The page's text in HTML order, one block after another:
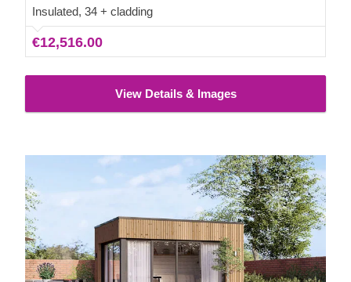
adding a terrace to get the full look and extend the
functionality even further!
a composite of cement, cellulose fibers, and mineral
materials. This type of cladding is appreciated for its
exceptional strength, stability, moisture & fire-resistance
properties and exquisite aesthetic appeal.
Insulated, 34 + cladding
€12,516.00
View Details & Images